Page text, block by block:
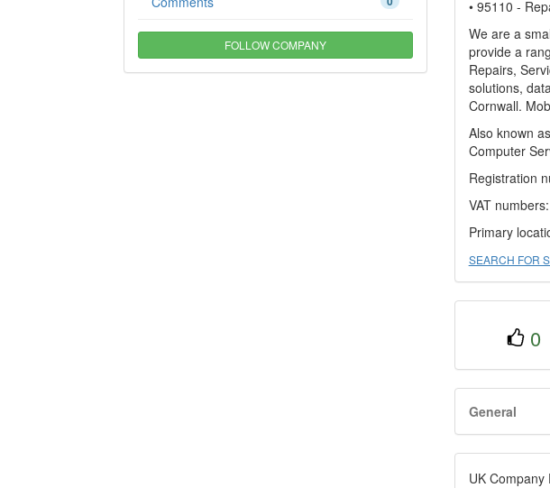
FOLLOW COMPANY
• 95110 -
We are a
provide a
Repairs,
solutions,
Cornwall.
Also known
Computer
Registration
VAT
Primary
SEARCH FOR
0
General
UK Company